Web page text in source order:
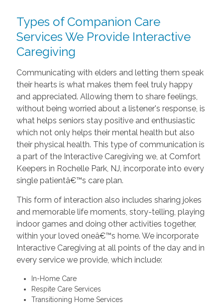
Types of Companion Care
Services We Provide Interactive
Caregiving
Communicating with elders and letting them speak
their hearts is what makes them feel truly happy
and appreciated. Allowing them to share feelings,
without being worried about a listener's response, is
what helps seniors stay positive and enthusiastic
which not only helps their mental health but also
their physical health. This type of communication is
a part of the Interactive Caregiving we, at Comfort
Keepers in Rochelle Park, NJ, incorporate into every
single patientâ€™s care plan.
This form of interaction also includes sharing jokes
and memorable life moments, story-telling, playing
indoor games and doing other activities together,
within your loved oneâ€™s home. We incorporate
Interactive Caregiving at all points of the day and in
every service we provide, which include:
In-Home Care
Respite Care Services
Transitioning Home Services